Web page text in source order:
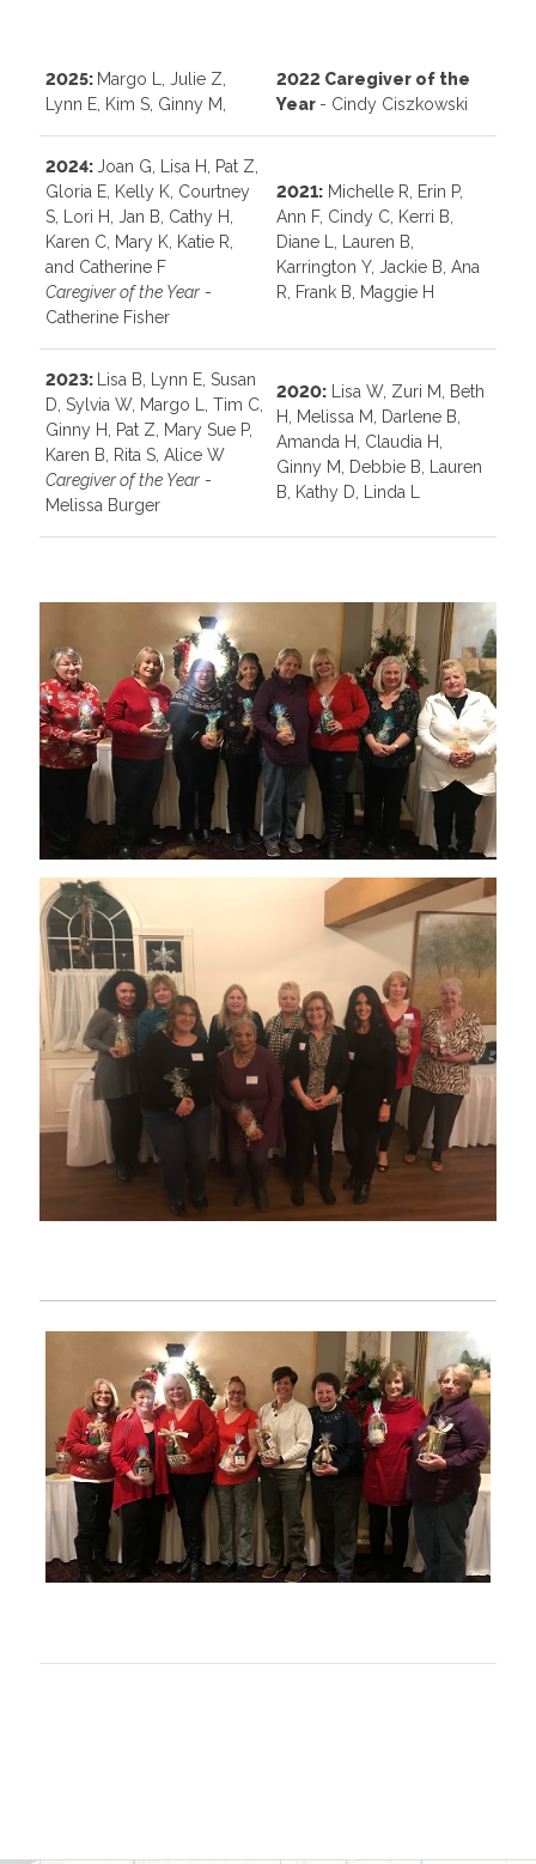
2025: Margo L, Julie Z,
Lynn E, Kim S, Ginny M,
2022 Caregiver of the
Year - Cindy Ciszkowski
2024: Joan G, Lisa H, Pat Z,
Gloria E, Kelly K, Courtney
S, Lori H, Jan B, Cathy H,
Karen C, Mary K, Katie R,
and Catherine F
Caregiver of the Year-
Catherine Fisher
2021:Michelle R, Erin P,
Ann F, Cindy C, Kerri B,
Diane L, Lauren B,
Karrington Y, Jackie B, Ana
R, Frank B, Maggie H
2023: Lisa B, Lynn E, Susan
D, Sylvia W, Margo L, Tim C,
Ginny H, Pat Z, Mary Sue P,
Karen B, Rita S, Alice W
Caregiver of the Year-
Melissa Burger
2020:Lisa W, Zuri M, Beth
H, Melissa M, Darlene B,
Amanda H, Claudia H,
Ginny M, Debbie B, Lauren
B, Kathy D, Linda L